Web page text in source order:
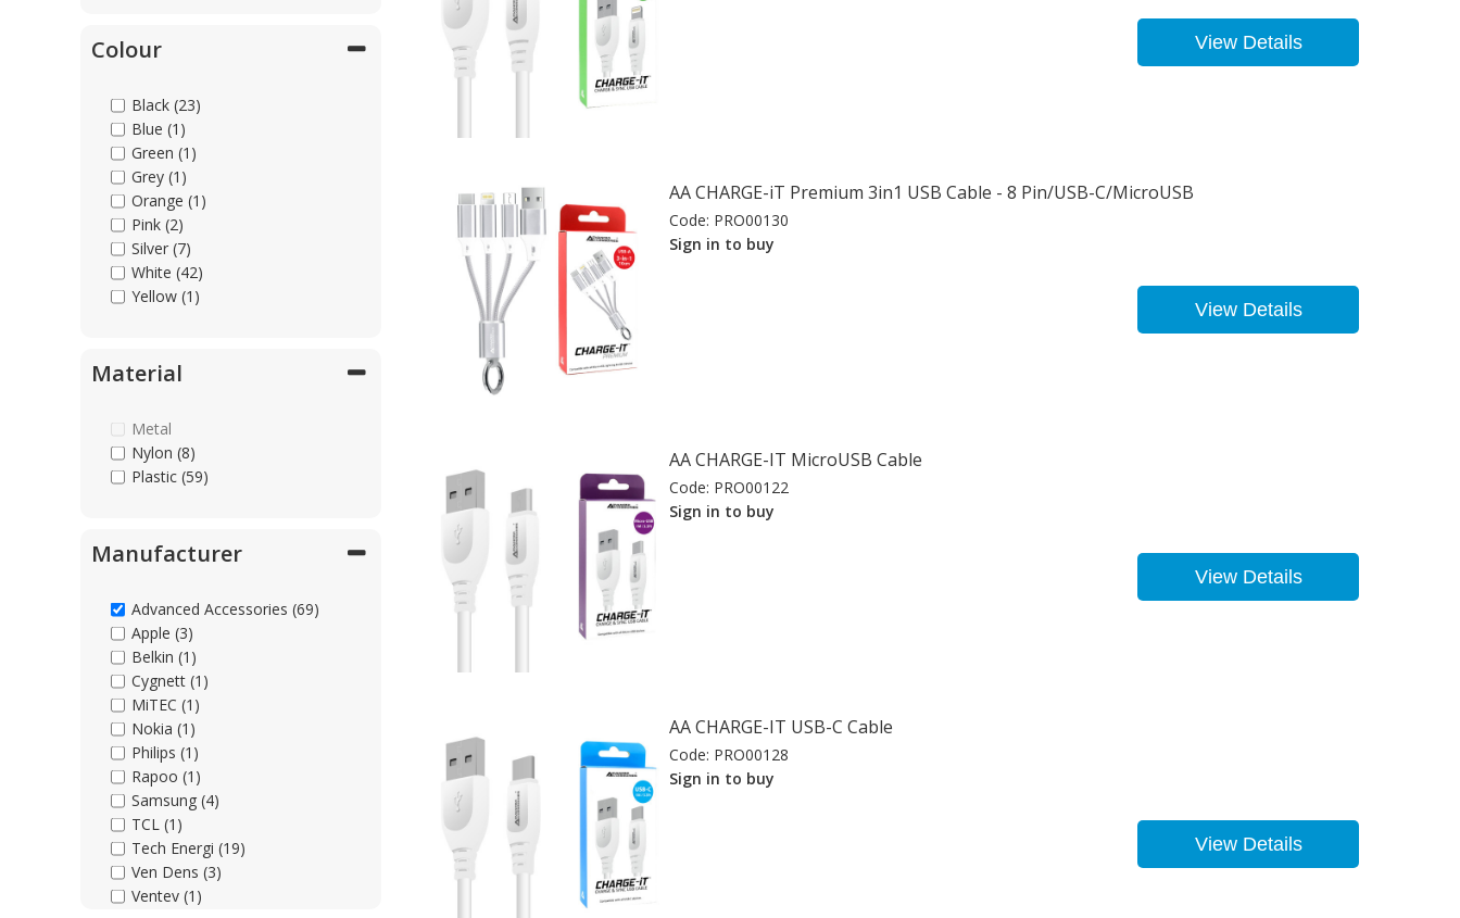
Colour
Black (23)
Blue (1)
Green (1)
Grey (1)
Orange (1)
Pink (2)
Silver (7)
White (42)
Yellow (1)
Material
Metal
Nylon (8)
Plastic (59)
Manufacturer
Advanced Accessories (69)
Apple (3)
Belkin (1)
Cygnett (1)
MiTEC (1)
Nokia (1)
Philips (1)
Rapoo (1)
Samsung (4)
TCL (1)
Tech Energi (19)
Ven Dens (3)
Ventev (1)
View Details
AA CHARGE-iT Premium 3in1 USB Cable - 8 Pin/USB-C/MicroUSB
Code: PRO00130
Sign in to buy
View Details
AA CHARGE-IT MicroUSB Cable
Code: PRO00122
Sign in to buy
View Details
AA CHARGE-IT USB-C Cable
Code: PRO00128
Sign in to buy
View Details